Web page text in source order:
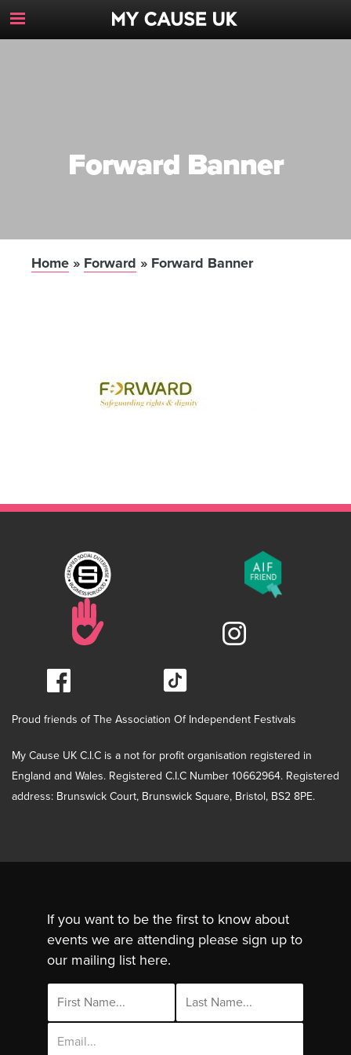
Toggle
Navigation
Forward Banner
Home » Forward » Forward Banner
Proud friends of The Association Of Independent Festivals
My Cause UK C.I.C is a not for profit organisation registered in
England and Wales. Registered C.I.C Number 10662964. Registered
address: Brunswick Court, Brunswick Square, Bristol, BS2 8PE.
If you want to be the first to know about
events we are attending please sign up to
our mailing list here.